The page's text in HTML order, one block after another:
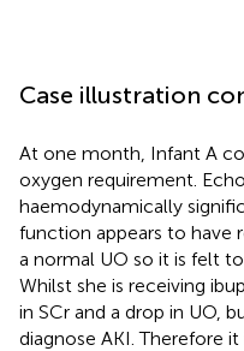
Case illustration
At one month, Infant A
oxygen requirement.
haemodynamically
function appears to have
a normal UO so it is felt
Whilst she is receiving
in SCr and a drop in UO,
diagnose AKI. Therefore